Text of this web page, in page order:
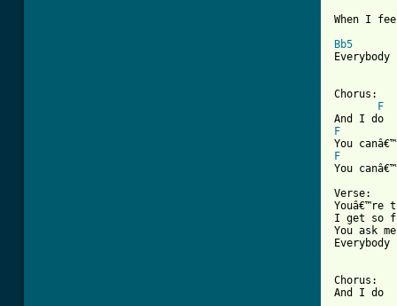
When I
Bb5
Chorus:
F
F
F
You
Verse:
Youâ€™re
I get so
You ask
Chorus:
And I do